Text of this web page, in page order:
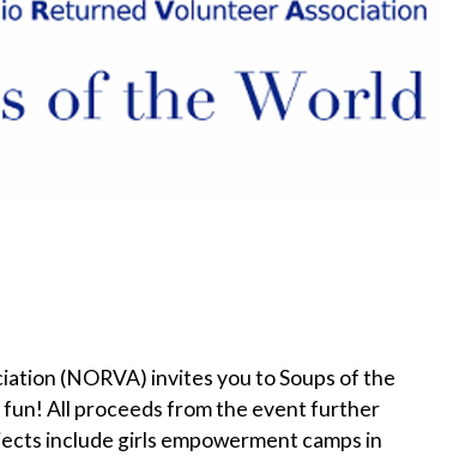
(NORVA) invites you to Soups of the
All proceeds from the event further
include girls empowerment camps in